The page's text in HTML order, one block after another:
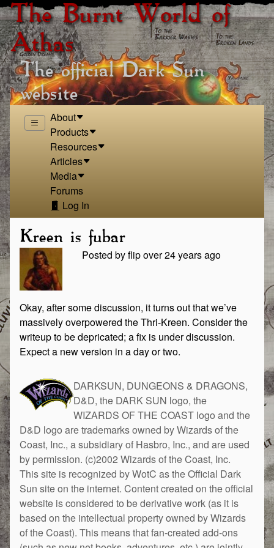
The Burnt World of
Athas
The official Dark Sun
website
About
Products
Resources
Articles
Media
Forums
Log In
Kreen is fubar
Posted by flip over 24 years ago
Okay, after some discussion, it turns out that we’ve
massively overpowered the Thri-Kreen. Consider the
writeup to be depricated; a fix is under discussion.
Expect a new version in a day or two.
DARKSUN, DUNGEONS & DRAGONS,
D&D, the DARK SUN logo, the
WIZARDS OF THE COAST logo and the
D&D logo are trademarks owned by Wizards of the
Coast, Inc., a subsidiary of Hasbro, Inc., and are used
by permission. (c)2002 Wizards of the Coast, Inc.
This site is recognized by WotC as the Official Dark
Sun site on the internet. Content created on the official
website is considered to be derivative work (as it is
based on the intellectual property owned by Wizards
of the Coast). This means that fan-created add-ons